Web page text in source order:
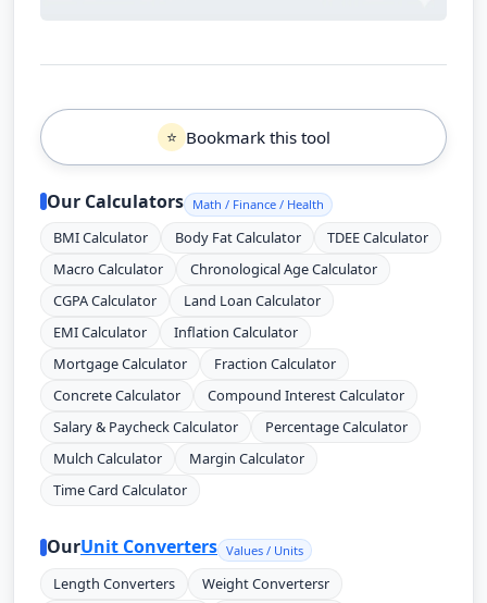
⭐ Bookmark this tool
Our Calculators Math / Finance / Health
BMI Calculator Body Fat Calculator
TDEE Calculator
Macro Calculator
Chronological Age Calculator
CGPA Calculator
Land Loan Calculator
EMI Calculator
Inflation Calculator
Mortgage Calculator
Fraction Calculator
Concrete Calculator
Compound Interest Calculator
Salary & Paycheck Calculator
Percentage Calculator
Mulch Calculator
Margin Calculator
Time Card Calculator
OurUnit Converters Values / Units
Length Converters
Weight Convertersr